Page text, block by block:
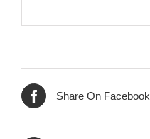
Share On Facebook